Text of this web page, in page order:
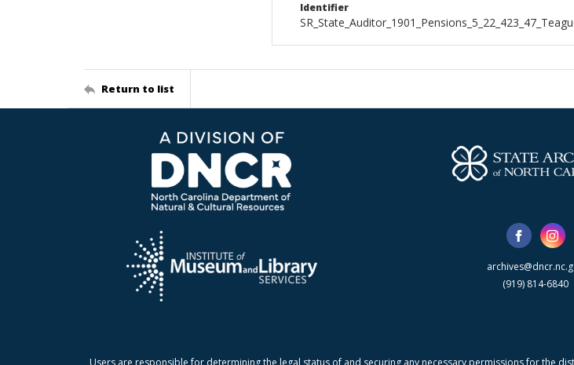
Identifier
Return to list
(919) 814-6840
Users are responsible for determining the legal status of and securing any necessary permissions for the